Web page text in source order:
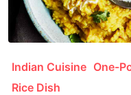
Indian Cuisine One-
Rice Dish